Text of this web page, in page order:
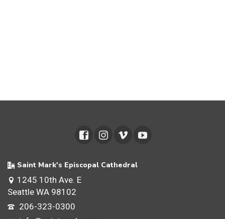
Saint Mark's Episcopal Cathedral
1245 10th Ave. E
Seattle WA 98102
206-323-0300